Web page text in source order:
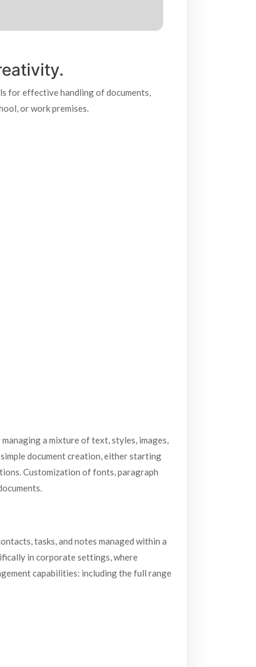
for effective handling of documents,
or work premises.
a mixture of text, styles, images,
document creation, either starting
Customization of fonts, paragraph
tasks, and notes managed within a
in corporate settings, where
capabilities: including the full range